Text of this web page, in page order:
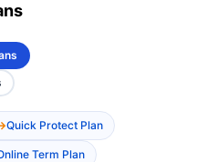
Quick Protect Plan
Term Plan